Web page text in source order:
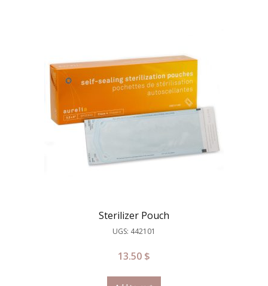
Sterilizer Pouch
UGS: 442101
13.50 $